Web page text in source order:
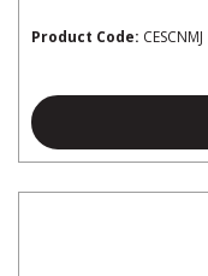
Product Code: CESCNMJ